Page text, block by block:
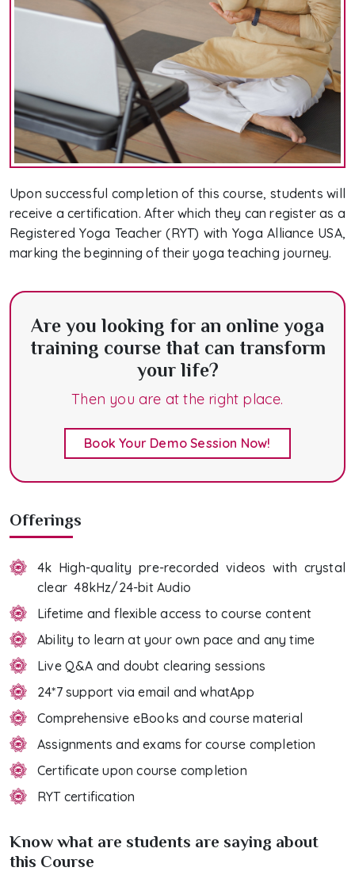
Upon successful completion of this course, students will
receive a certification. After which they can register as a
Registered Yoga Teacher (RYT) with Yoga Alliance USA,
marking the beginning of their yoga teaching journey.
Are you looking for an online yoga
training course that can transform
your life?
Then you are at the right place.
Book Your Demo Session Now!
Offerings
4k High-quality pre-recorded videos with crystal
clear 48kHz/24-bit Audio
Lifetime and flexible access to course content
Ability to learn at your own pace and any time
Live Q&A and doubt clearing sessions
24*7 support via email and whatApp
Comprehensive eBooks and course material
Assignments and exams for course completion
Certificate upon course completion
RYT certification
Know what are students are saying about
this Course